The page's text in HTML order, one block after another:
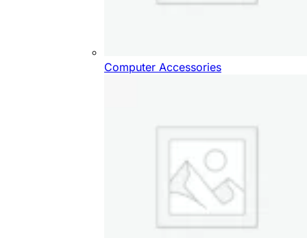
Computer Accessories